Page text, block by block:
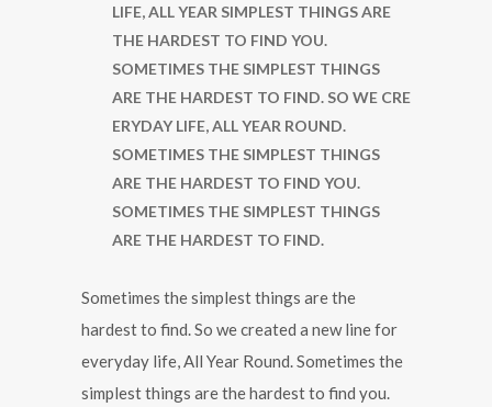
LIFE, ALL YEAR SIMPLEST THINGS ARE
THE HARDEST TO FIND YOU.
SOMETIMES THE SIMPLEST THINGS
ARE THE HARDEST TO FIND. SO WE CRE
ERYDAY LIFE, ALL YEAR ROUND.
SOMETIMES THE SIMPLEST THINGS
ARE THE HARDEST TO FIND YOU.
SOMETIMES THE SIMPLEST THINGS
ARE THE HARDEST TO FIND.
Sometimes the simplest things are the
hardest to find. So we created a new line for
everyday life, All Year Round. Sometimes the
simplest things are the hardest to find you.